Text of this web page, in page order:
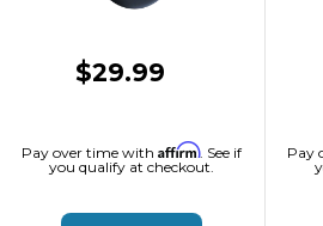
$29.99
Pay over time withAffirm. See if
you qualify at checkout.
Pay